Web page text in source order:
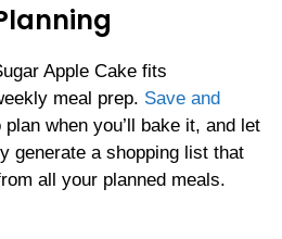
Apple Cake fits
meal prep. Save and
plan when you’ll bake it, and let
generate a shopping list that
all your planned meals.